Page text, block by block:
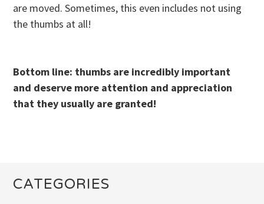
are moved. Sometimes, this even includes not using
the thumbs at all!
Bottom line: thumbs are incredibly important
and deserve more attention and appreciation
that they usually are granted!
CATEGORIES